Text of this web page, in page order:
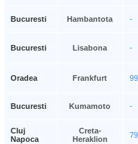
Bucuresti Hambantota -
Bucuresti Lisabona -
Oradea Frankfurt
Bucuresti Kumamoto -
Cluj
Napoca
Creta-
Heraklion